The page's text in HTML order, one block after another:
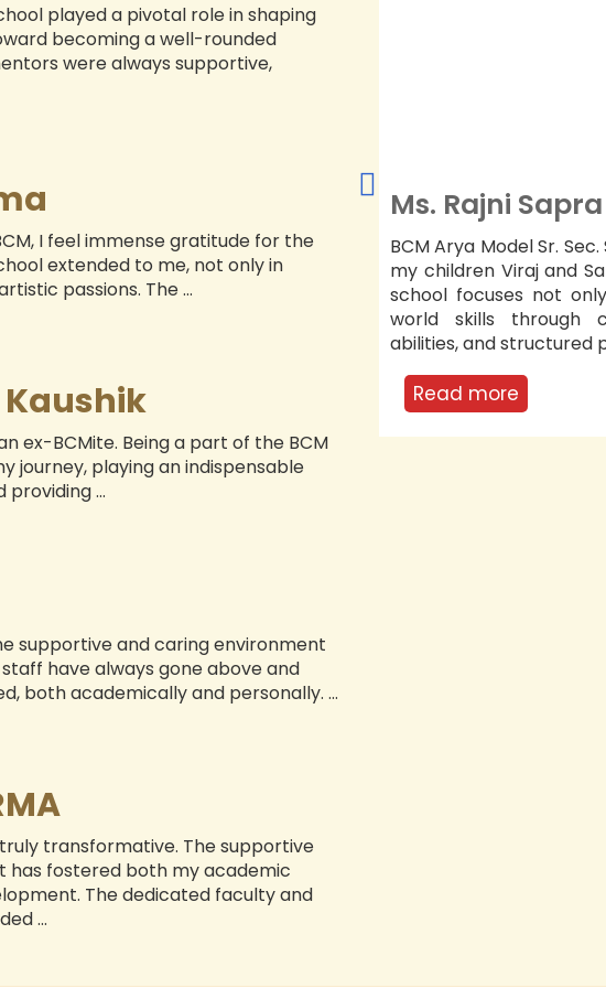
27/08/2026
EDUMEET STARTS (VI-
(NUR-UKG)
played a pivotal role in shaping
becoming a well-rounded
were always supportive,
I feel immense gratitude for the
extended to me, not only in
passions. The ...
ex-BCMite. Being a part of the BCM
journey, playing an indispensable
providing ...
supportive and caring environment
have always gone above and
both academically and personally. ...
transformative. The supportive
has fostered both my academic
The dedicated faculty and
...
Sr. Sec. School has significantly shaped
and Samaira’s academic journey. The
not only on studies but also on real?
Dr. Swantika
I am thankful for BCM
daughter Gaurika’s
strengthened her
emotional
vision creates a safe
Read more